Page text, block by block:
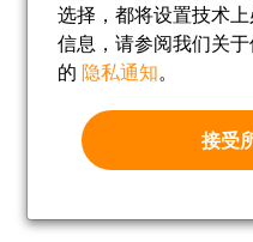
Design
low-
industrial
选择，都将设置技术
信息，请参阅我们关
的隐私通知。
接受